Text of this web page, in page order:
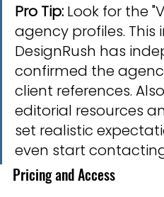
Pro Tip: Look for the
agency profiles.
DesignRush has
confirmed the
client references.
editorial resources
set realistic
even start
Pricing and Access